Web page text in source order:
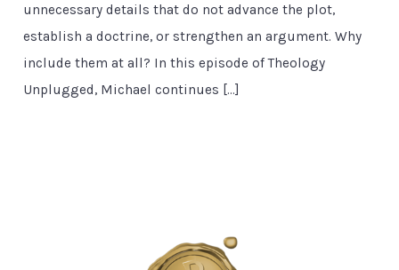
unnecessary details that do not advance the plot,
establish a doctrine, or strengthen an argument. Why
include them at all? In this episode of Theology
Unplugged, Michael continues […]